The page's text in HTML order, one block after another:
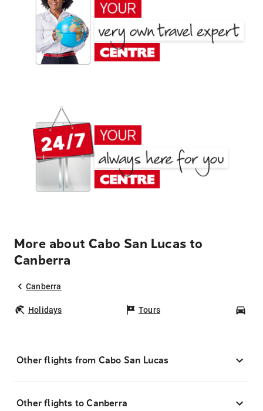
More about Cabo San Lucas to
Canberra
Canberra
Holidays Tours
Other flights from Cabo San Lucas
Other flights to Canberra